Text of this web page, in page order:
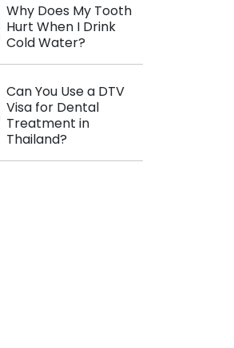
Why Does My Tooth
Hurt When I Drink
Cold Water?
Can You Use a DTV
Visa for Dental
Treatment in
Thailand?